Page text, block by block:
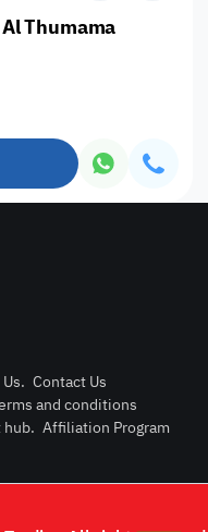
Post
Login or
Thumama
. Contact Us
and conditions
hub. Affiliation Program